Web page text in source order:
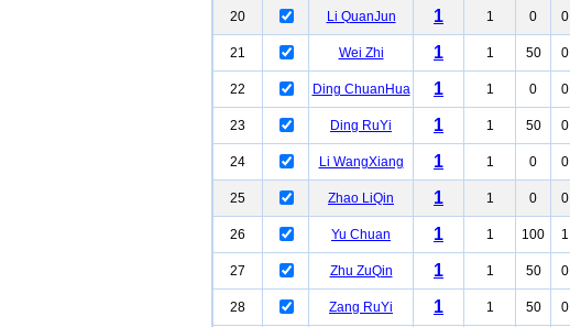
20
Li QuanJun 1 1 0 0
21
Wei Zhi 1 1 50 0
22
Ding ChuanHua 1 1 0 0
23
Ding RuYi 1 1 50 0
24
Li WangXiang 1 1 0 0
25
Zhao LiQin 1 1 0 0
26
Yu Chuan 1 1 100 1
27
Zhu ZuQin 1 1 50 0
28
Zang RuYi 1 1 50 0